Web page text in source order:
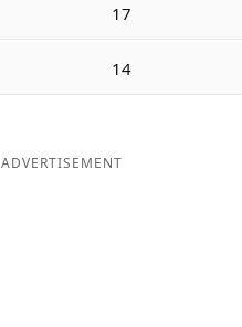
17
14
ADVERTISEMENT